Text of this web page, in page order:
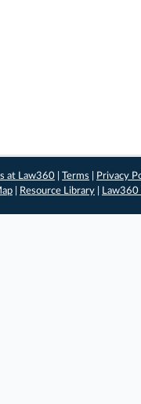
at Law360 |Terms Privacy
Resource Library Law360